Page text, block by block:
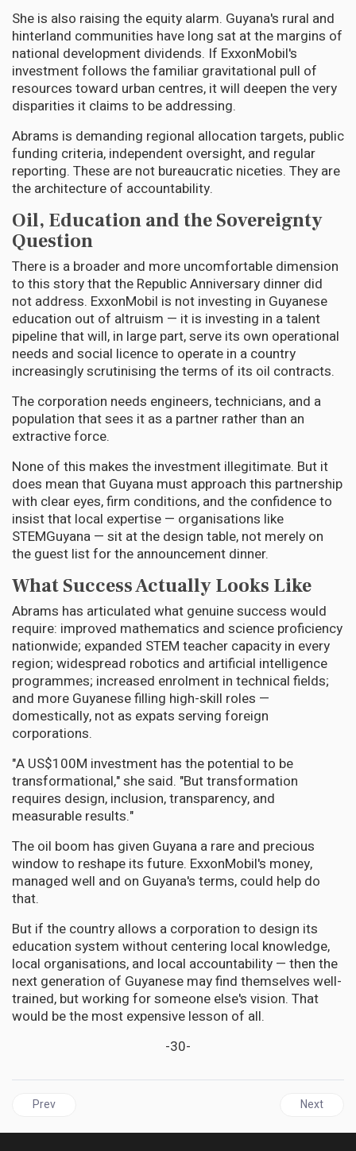
She is also raising the equity alarm. Guyana's rural and
hinterland communities have long sat at the margins of
national development dividends. If ExxonMobil's
investment follows the familiar gravitational pull of
resources toward urban centres, it will deepen the very
disparities it claims to be addressing.
Abrams is demanding regional allocation targets, public
funding criteria, independent oversight, and regular
reporting. These are not bureaucratic niceties. They are
the architecture of accountability.
Oil, Education and the Sovereignty
Question
There is a broader and more uncomfortable dimension
to this story that the Republic Anniversary dinner did
not address. ExxonMobil is not investing in Guyanese
education out of altruism — it is investing in a talent
pipeline that will, in large part, serve its own operational
needs and social licence to operate in a country
increasingly scrutinising the terms of its oil contracts.
The corporation needs engineers, technicians, and a
population that sees it as a partner rather than an
extractive force.
None of this makes the investment illegitimate. But it
does mean that Guyana must approach this partnership
with clear eyes, firm conditions, and the confidence to
insist that local expertise — organisations like
STEMGuyana — sit at the design table, not merely on
the guest list for the announcement dinner.
What Success Actually Looks Like
Abrams has articulated what genuine success would
require: improved mathematics and science proficiency
nationwide; expanded STEM teacher capacity in every
region; widespread robotics and artificial intelligence
programmes; increased enrolment in technical fields;
and more Guyanese filling high-skill roles —
domestically, not as expats serving foreign
corporations.
"A US$100M investment has the potential to be
transformational," she said. "But transformation
requires design, inclusion, transparency, and
measurable results."
The oil boom has given Guyana a rare and precious
window to reshape its future. ExxonMobil's money,
managed well and on Guyana's terms, could help do
that.
But if the country allows a corporation to design its
education system without centering local knowledge,
local organisations, and local accountability — then the
next generation of Guyanese may find themselves well-
trained, but working for someone else's vision. That
would be the most expensive lesson of all.
-30-
Previous article: HEALTH | Justice Has a Name: Henrietta Lacks’
Prev Next
Next